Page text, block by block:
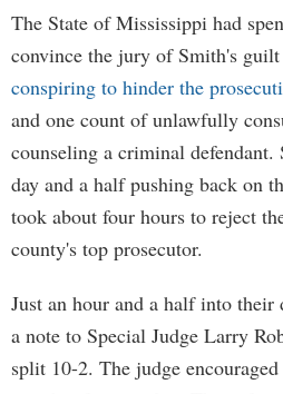
The State of Mississippi had
convince the jury of Smith's
conspiring to hinder the
and one count of unlawfully
counseling a criminal defendant.
day and a half pushing back on
took about four hours to reject
county's top prosecutor.
Just an hour and a half into
a note to Special Judge Larry
split 10-2. The judge